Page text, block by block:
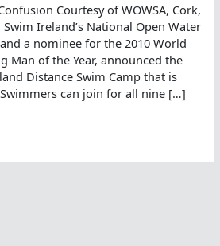
Courtesy of WOWSA, Cork,
Ireland’s National Open Water
a nominee for the 2010 World
Man of the Year, announced the
Distance Swim Camp that is
can join for all nine […]